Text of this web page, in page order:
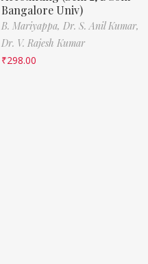
Bangalore Univ)
B. Mariyappa, Dr. S. Anil Kumar,
Dr. V. Rajesh Kumar
₹298.00